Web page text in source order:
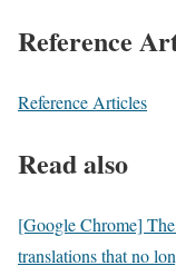
Reference
Reference Articles
Read also
[Google Chrome]
translations that no